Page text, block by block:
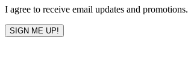
I agree to receive email updates and promotions.
SIGN ME UP!